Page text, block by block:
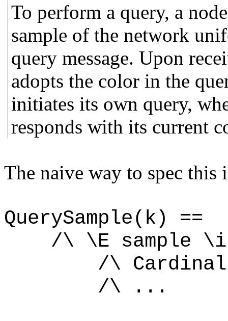
To perform a query, a
sample of the network
query message. Upon
adopts the color in the
initiates its own query,
responds with its current
The naive way to spec
QuerySample(k) ==
/\ \E sample \in
/\
/\ ...